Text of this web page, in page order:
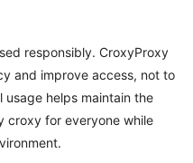
responsibly. CroxyProxy
and improve access, not to
helps maintain the
croxy for everyone while